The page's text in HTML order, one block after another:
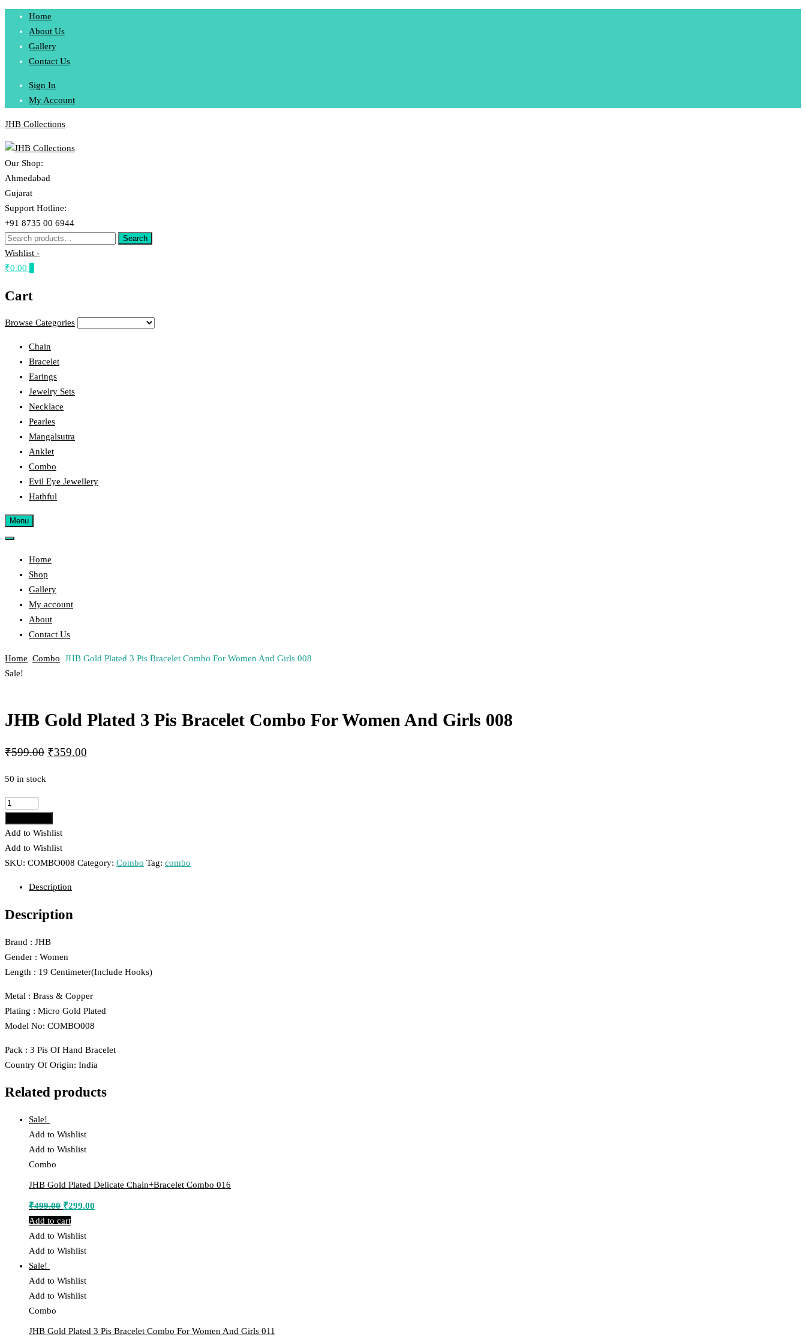
Skip
content
Home
About Us
Gallery
Contact Us
Sign In
My Account
JHB Collections
Our Shop:
Ahmedabad
Gujarat
Support Hotline:
+91 8735 00 6944
Search
for:
Search
Wishlist -
₹0.00
Cart
Browse Categories
Chain
Bracelet
Earings
Jewelry Sets
Necklace
Pearles
Mangalsutra
Anklet
Combo
Evil Eye Jewellery
Hathful
Menu
Home
Shop
Gallery
My account
About
Contact Us
Home Combo JHB Gold Plated 3 Pis Bracelet Combo For Women And Girls 008
Post
Previous
Next
Sale!
JHB Gold Plated 3 Pis Bracelet Combo For Women And Girls 008
₹599.00 Original
₹359.00
50 in stock
JHB
Plated
3
Pis
Combo
Women
And
Girls
008
Add to Wishlist
Add to Wishlist
SKU: COMBO008 Category: Combo Tag: combo
Description
Description
Brand : JHB
Gender : Women
Length : 19 Centimeter(Include Hooks)
Metal : Brass & Copper
Plating : Micro Gold Plated
Model No: COMBO008
Pack : 3 Pis Of Hand Bracelet
Country Of Origin: India
Related products
Sale!
Add to Wishlist
Add to Wishlist
Combo
JHB Gold Plated Delicate Chain+Bracelet Combo 016
₹499.00 Original
price
was:
₹299.00
Add to cart
Add to Wishlist
Add to Wishlist
Sale!
Add to Wishlist
Add to Wishlist
Combo
JHB Gold Plated 3 Pis Bracelet Combo For Women And Girls 011